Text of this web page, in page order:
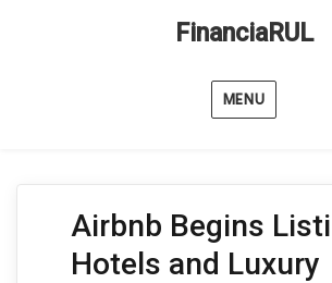
FinanciaRUL
MENU
Airbnb Begins
Hotels and Luxury